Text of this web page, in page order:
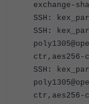
exchange-
SSH:
SSH:
ctr,aes256-
SSH:
ctr,aes256-